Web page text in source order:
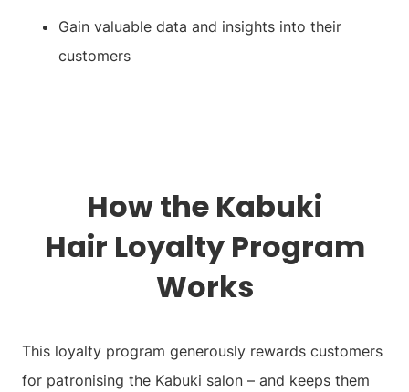
Gain valuable data and insights into their
customers
How the Kabuki
Hair Loyalty Program
Works
This loyalty program generously rewards customers
for patronising the Kabuki salon – and keeps them